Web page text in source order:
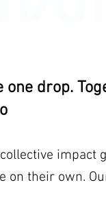
drop.
on their own.